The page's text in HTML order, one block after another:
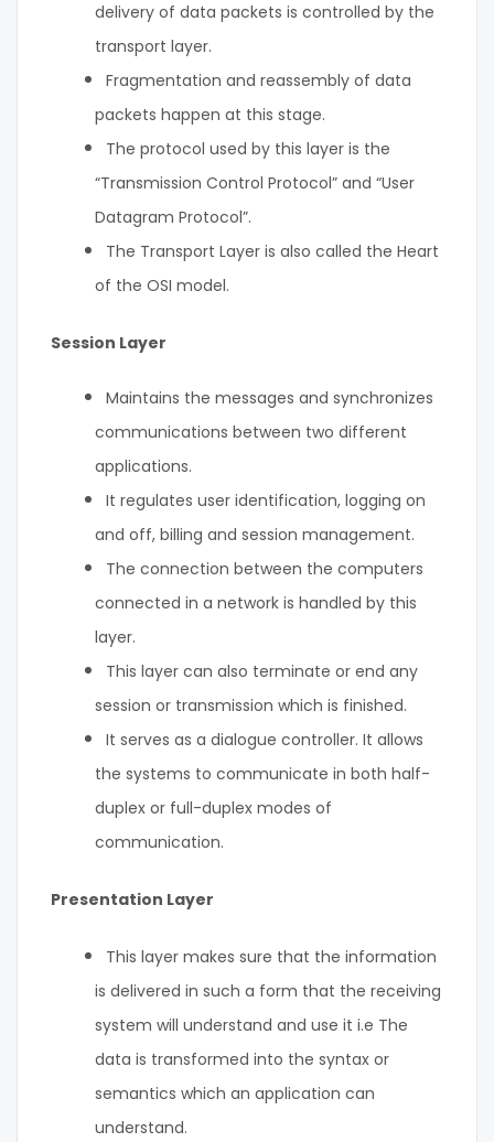
delivery of data packets is controlled by the
transport layer.
Fragmentation and reassembly of data
packets happen at this stage.
The protocol used by this layer is the
“Transmission Control Protocol” and “User
Datagram Protocol”.
The Transport Layer is also called the Heart
of the OSI model.
Session Layer
Maintains the messages and synchronizes
communications between two different
applications.
It regulates user identification, logging on
and off, billing and session management.
The connection between the computers
connected in a network is handled by this
layer.
This layer can also terminate or end any
session or transmission which is finished.
It serves as a dialogue controller. It allows
the systems to communicate in both half-
duplex or full-duplex modes of
communication.
Presentation Layer
This layer makes sure that the information
is delivered in such a form that the receiving
system will understand and use it i.e The
data is transformed into the syntax or
semantics which an application can
understand.